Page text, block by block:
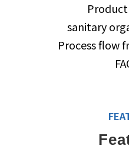
sanitary
Process flow